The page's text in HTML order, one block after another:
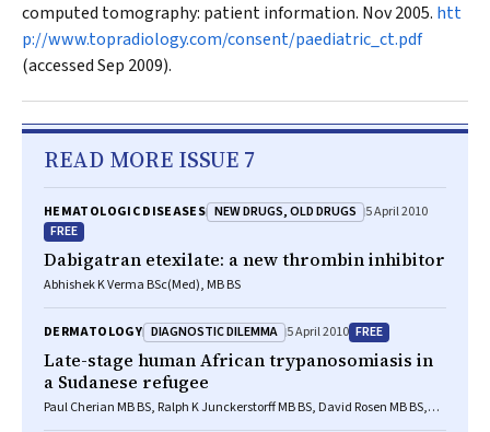
computed tomography: patient information. Nov 2005. htt
p://www.topradiology.com/consent/paediatric_ct.pdf
(accessed Sep 2009).
READ MORE ISSUE 7
HEMATOLOGIC DISEASES NEW DRUGS, OLD DRUGS 5 April 2010
FREE
Dabigatran etexilate: a new thrombin inhibitor
Abhishek K Verma BSc(Med), MB BS
DERMATOLOGY DIAGNOSTIC DILEMMA 5 April 2010 FREE
Late-stage human African trypanosomiasis in
a Sudanese refugee
Paul Cherian MB BS, Ralph K Junckerstorff MB BS, David Rosen MB BS,